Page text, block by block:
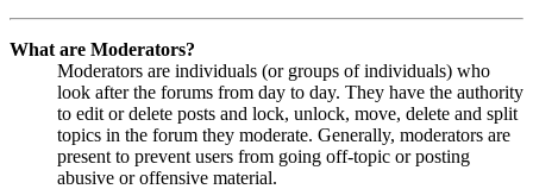
What are Moderators?
Moderators are individuals (or groups of individuals) who
look after the forums from day to day. They have the authority
to edit or delete posts and lock, unlock, move, delete and split
topics in the forum they moderate. Generally, moderators are
present to prevent users from going off-topic or posting
abusive or offensive material.